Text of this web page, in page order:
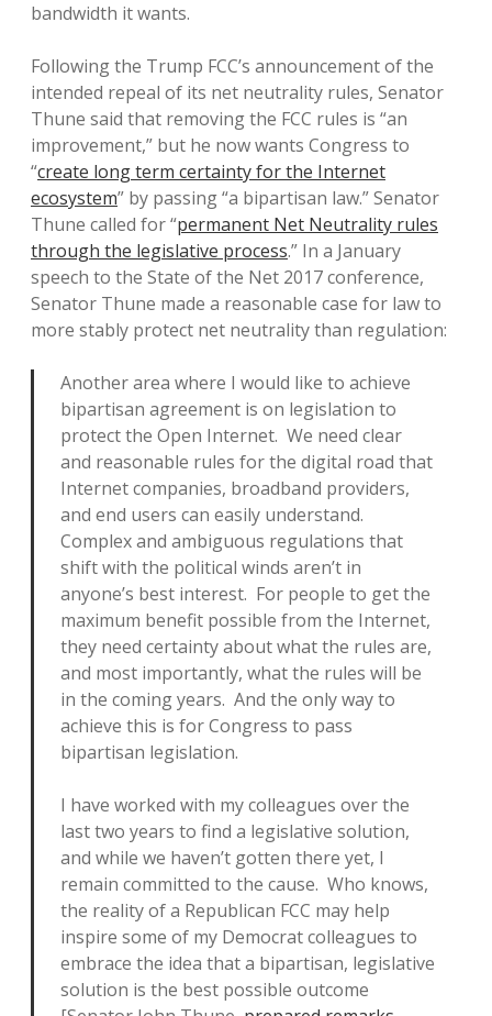
bandwidth it wants.
Following the Trump FCC’s announcement of the
intended repeal of its net neutrality rules, Senator
Thune said that removing the FCC rules is “an
improvement,” but he now wants Congress to
“create long term certainty for the Internet
ecosystem” by passing “a bipartisan law.” Senator
Thune called for “permanent Net Neutrality rules
through the legislative process.” In a January
speech to the State of the Net 2017 conference,
Senator Thune made a reasonable case for law to
more stably protect net neutrality than regulation:
Another area where I would like to achieve
bipartisan agreement is on legislation to
protect the Open Internet. We need clear
and reasonable rules for the digital road that
Internet companies, broadband providers,
and end users can easily understand.
Complex and ambiguous regulations that
shift with the political winds aren’t in
anyone’s best interest. For people to get the
maximum benefit possible from the Internet,
they need certainty about what the rules are,
and most importantly, what the rules will be
in the coming years. And the only way to
achieve this is for Congress to pass
bipartisan legislation.
I have worked with my colleagues over the
last two years to find a legislative solution,
and while we haven’t gotten there yet, I
remain committed to the cause. Who knows,
the reality of a Republican FCC may help
inspire some of my Democrat colleagues to
embrace the idea that a bipartisan, legislative
solution is the best possible outcome